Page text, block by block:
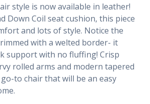
style is now available in leather!
Down Coil seat cushion, this piece
and lots of style. Notice the
with a welted border- it
support with no fluffing! Crisp
rolled arms and modern tapered
to chair that will be an easy